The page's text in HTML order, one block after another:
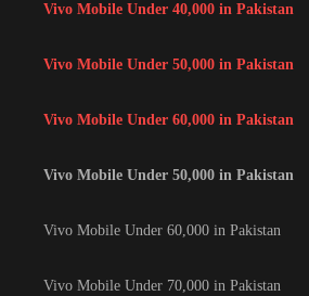
Vivo Mobile Under 40,000 in Pakistan
Vivo Mobile Under 50,000 in Pakistan
Vivo Mobile Under 60,000 in Pakistan
Vivo Mobile Under 50,000 in Pakistan
Vivo Mobile Under 60,000 in Pakistan
Vivo Mobile Under 70,000 in Pakistan